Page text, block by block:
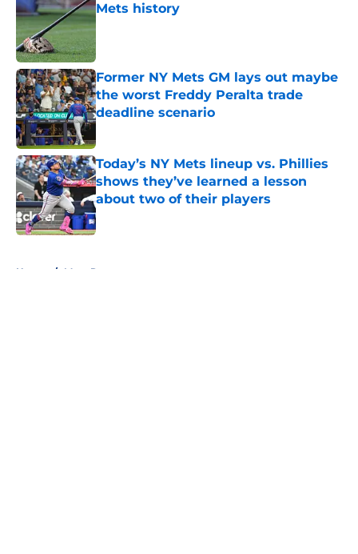
Mets history
Published by on Invalid Date
Former NY Mets GM lays out maybe
the worst Freddy Peralta trade
deadline scenario
Today’s NY Mets lineup vs. Phillies
shows they’ve learned a lesson
about two of their players
Published by on Invalid Date
Home / Mets Rumors